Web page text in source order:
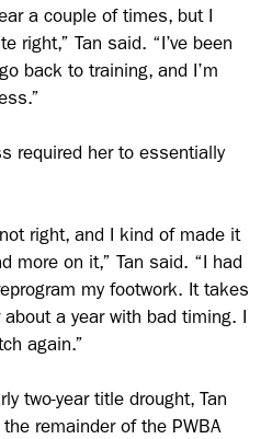
a couple of times, but I
right,” Tan said. “I’ve been
back to training, and I’m
required her to essentially
right, and I kind of made it
more on it,” Tan said. “I had
my footwork. It takes
a year with bad timing. I
again.”
two-year title drought, Tan
remainder of the PWBA